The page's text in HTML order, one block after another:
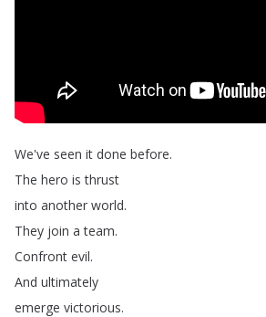
We've seen it done before.
The hero is thrust
into another world.
They join a team.
Confront evil.
And ultimately
emerge victorious.